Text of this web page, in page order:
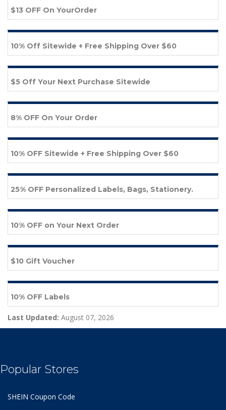
$13 OFF On YourOrder
10% Off Sitewide + Free Shipping Over $60
$5 Off Your Next Purchase Sitewide
8% OFF On Your Order
10% OFF Sitewide + Free Shipping Over $60
25% OFF Personalized Labels, Bags, Stationery.
10% OFF on Your Next Order
$10 Gift Voucher
10% OFF Labels
Last Updated: August 07, 2026
Popular Stores
SHEIN Coupon Code